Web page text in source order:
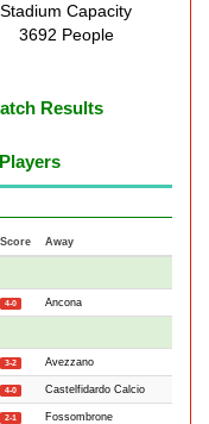
Stadium Capacity
3692 People
Results
Players
Score Away
4-0 Ancona
3-2 Avezzano
4-0 Castelfidardo Calcio
2-1 Fossombrone